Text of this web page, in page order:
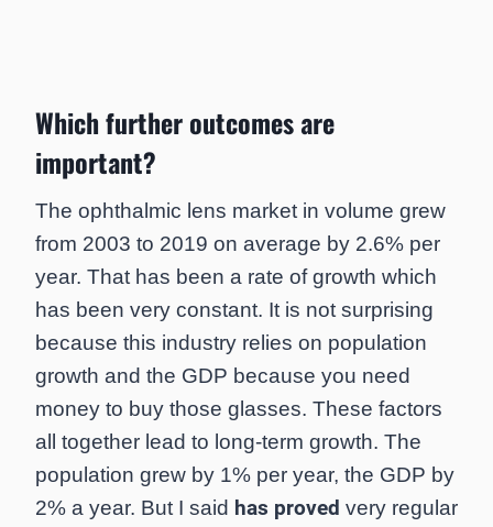
Which further outcomes are
important?
The ophthalmic lens market in volume grew
from 2003 to 2019 on average by 2.6% per
year. That has been a rate of growth which
has been very constant. It is not surprising
because this industry relies on population
growth and the GDP because you need
money to buy those glasses. These factors
all together lead to long-term growth. The
population grew by 1% per year, the GDP by
2% a year. But I said has proved very regular